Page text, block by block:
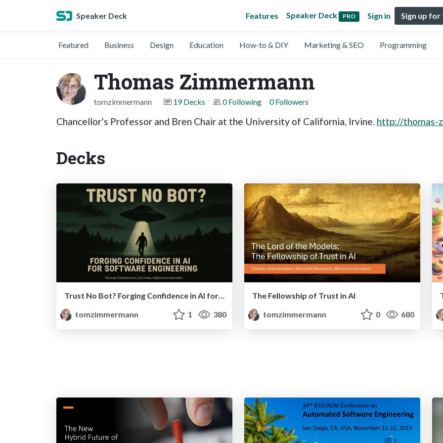
Speaker Deck Features Speaker Deck PRO Sign in Sign up for
Featured Business Design Education How-to & DIY Marketing & SEO Programming
Thomas Zimmermann
tomzimmermann 19 Decks 0 Following 0 Followers
Chancellor’s Professor and Bren Chair at the University of California, Irvine. http://thomas-
Decks
Trust No Bot? Forging Confidence in AI for Software Engineering
tomzimmermann
1 380
The Fellowship of Trust in AI
tomzimmermann
0 680